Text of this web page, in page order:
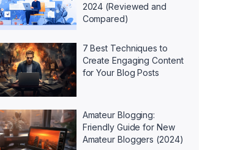
2024 (Reviewed and
Compared)
7 Best Techniques to
Create Engaging Content
for Your Blog Posts
Amateur Blogging:
Friendly Guide for New
Amateur Bloggers (2024)